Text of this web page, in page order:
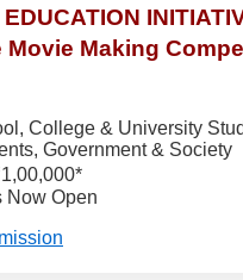
Movie Making
College & University
Government & Society
Now Open